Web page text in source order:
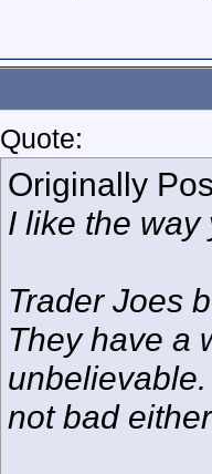
Quote:
Originally
I like the way
Trader Joes
They have a
not bad